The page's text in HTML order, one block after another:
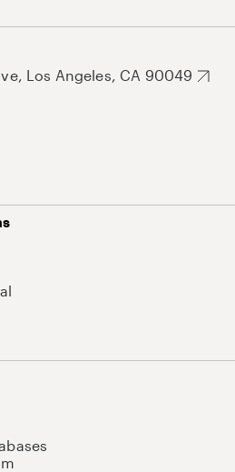
Los Angeles, CA 90049